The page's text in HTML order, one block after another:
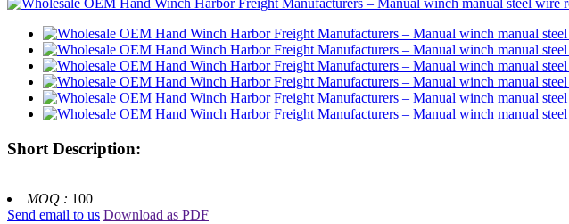
Short Description:
MOQ : 100
Send email to us Download as PDF